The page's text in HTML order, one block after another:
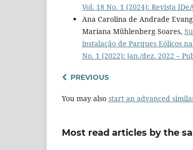
Vol. 18 No. 1 (2024): Revista
Ana Carolina de Andrade
Mariana Mühlenberg Soares,
instalação de Parques Eólicos
No. 1 (2022): jan./dez. 2022 –
PREVIOUS
You may also start an advanced
Most read articles by the